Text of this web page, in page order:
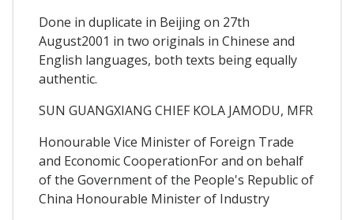
Done in duplicate in Beijing on 27th
August2001 in two originals in Chinese and
English languages, both texts being equally
authentic.
SUN GUANGXIANG CHIEF KOLA JAMODU, MFR
Honourable Vice Minister of Foreign Trade
and Economic CooperationFor and on behalf
of the Government of the People's Republic of
China Honourable Minister of Industry